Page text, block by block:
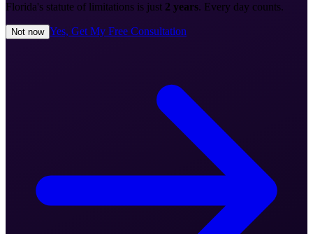
Florida's statute of limitations is just 2 years. Every day counts.
Not now Yes, Get My Free Consultation